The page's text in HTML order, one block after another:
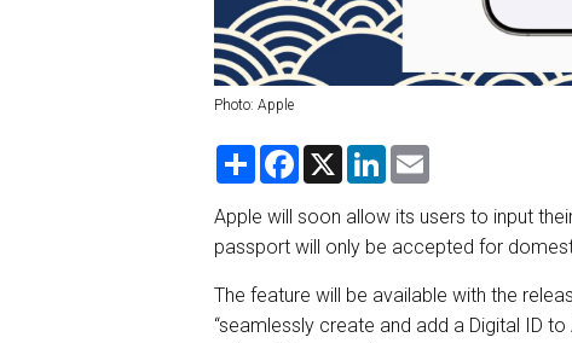
Photo: Apple
S
r
F
e
o
k
X
L
k
d
n
i
Apple will soon allow its users to input
passport will only be accepted for
The feature will be available with the
“seamlessly create and add a Digital ID